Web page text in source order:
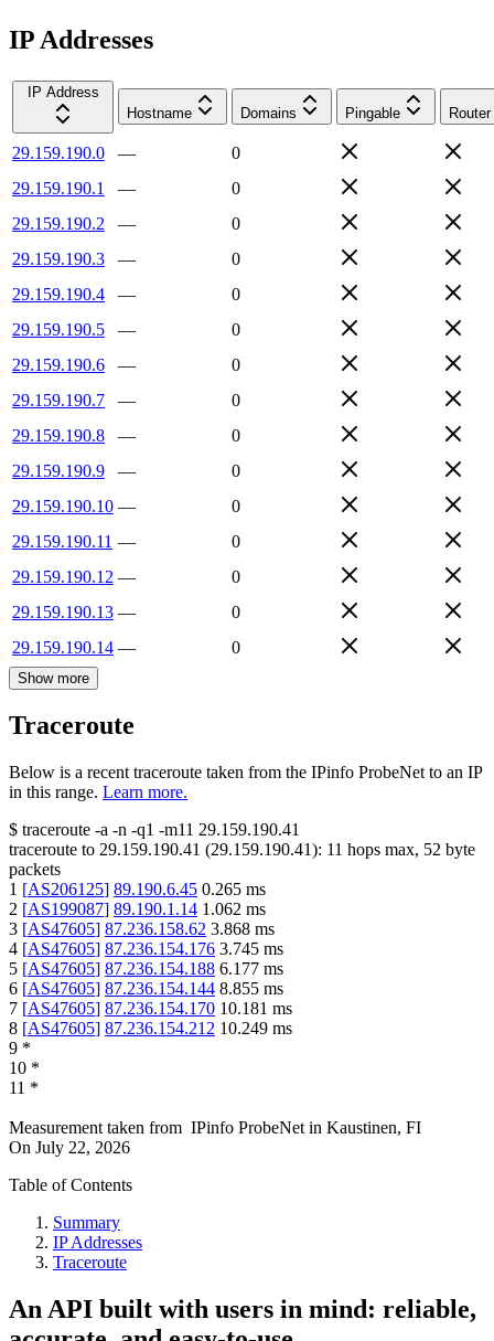
IP Addresses
IP Address
Hostname
Domains Pingable Router
29.159.190.0 —
0
29.159.190.1
—
0
29.159.190.2
—
0
29.159.190.3
—
0
29.159.190.4
—
0
29.159.190.5
—
0
29.159.190.6
—
0
29.159.190.7
—
0
29.159.190.8
—
0
29.159.190.9
—
0
29.159.190.10 —
0
29.159.190.11 —
0
29.159.190.12 —
0
29.159.190.13 —
0
29.159.190.14 — 0
Show more
Traceroute
Below is a recent traceroute taken from the IPinfo ProbeNet to an IP
in this range. Learn more.
$ traceroute -a -n -q1 -m11 29.159.190.41
traceroute to 29.159.190.41 (29.159.190.41): 11 hops max, 52 byte
packets
1 [AS206125] 89.190.6.45 0.265 ms
2 [AS199087] 89.190.1.14 1.062 ms
3 [AS47605] 87.236.158.62 3.868 ms
4 [AS47605] 87.236.154.176 3.745 ms
5 [AS47605] 87.236.154.188 6.177 ms
6 [AS47605] 87.236.154.144 8.855 ms
7 [AS47605] 87.236.154.170 10.181 ms
8 [AS47605] 87.236.154.212 10.249 ms
9 *
10 *
11 *
Measurement taken from IPinfo ProbeNet in Kaustinen, FI
On July 22, 2026
Table of Contents
Summary
IP Addresses
Traceroute
An API built with users in mind: reliable,